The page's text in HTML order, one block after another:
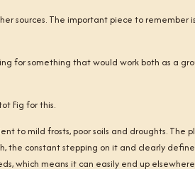
sources. The important piece to remember
for something that would work both as a
Fig for this.
to mild frosts, poor soils and droughts. The
the constant stepping on it and clearly
which means it can easily end up